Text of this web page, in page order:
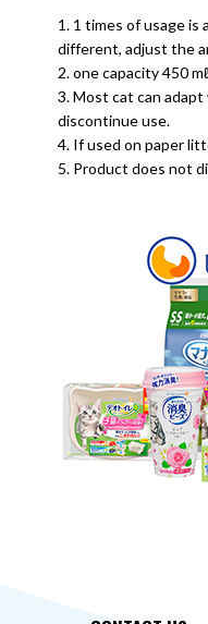
1 times of usage is
different, adjust the
one capacity 450
Most cat can
discontinue use.
If used on paper
Product does not